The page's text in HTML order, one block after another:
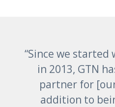
“Since we
in 2013, GTN
partner for
addition to